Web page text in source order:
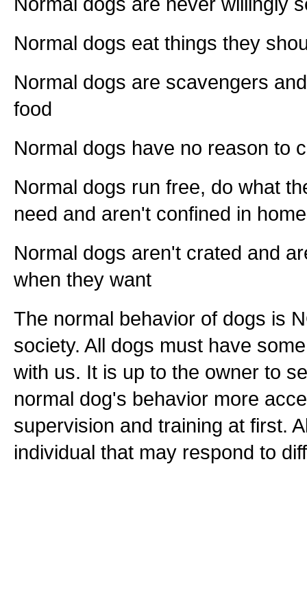
Normal dogs eat things they
Normal dogs are scavengers
food
Normal dogs have no reason to
Normal dogs run free, do what
need and aren't confined in
Normal dogs aren't crated and
when they want
The normal behavior of dogs is
society. All dogs must have
with us. It is up to the owner to
normal dog's behavior more
supervision and training at first.
individual that may respond to